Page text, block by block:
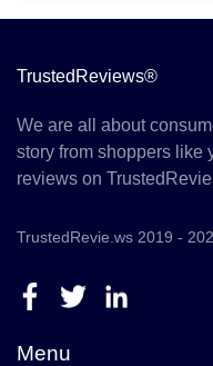
TrustedReviews®
We are all about
story from shoppers like
reviews on
TrustedRevie.ws 2019 -
Menu